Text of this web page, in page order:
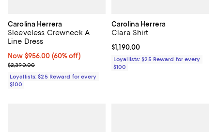
Carolina Herrera
Sleeveless Crewneck A
Line Dress
Now $956.00; 60% off;
Now $956.00 (60% off)
Previous price $2,390.00
$2,390.00
Loyallists: $25 Reward for every
$100
Carolina Herrera
Clara Shirt
Current price $1,190.00; ;
$1,190.00
Loyallists: $25 Reward for every
$100